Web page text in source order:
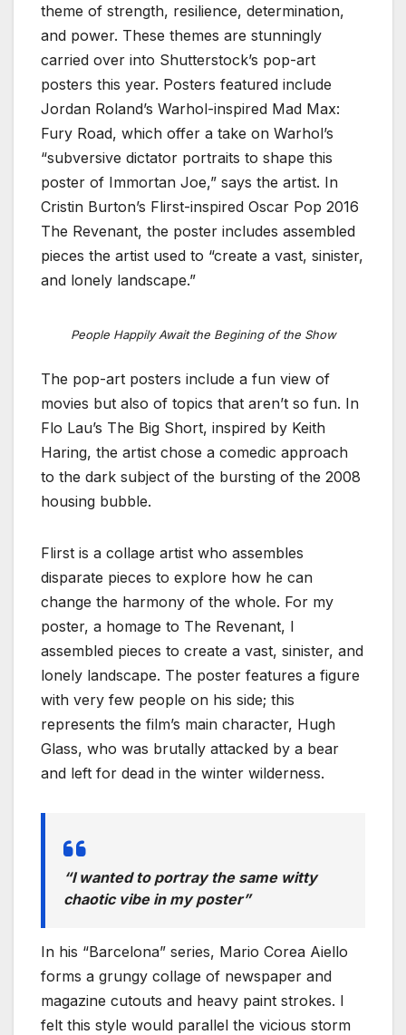
theme of strength, resilience, determination,
and power. These themes are stunningly
carried over into Shutterstock’s pop-art
posters this year. Posters featured include
Jordan Roland’s Warhol-inspired Mad Max:
Fury Road, which offer a take on Warhol’s
“subversive dictator portraits to shape this
poster of Immortan Joe,” says the artist. In
Cristin Burton’s Flirst-inspired Oscar Pop 2016
The Revenant, the poster includes assembled
pieces the artist used to “create a vast, sinister,
and lonely landscape.”
People Happily Await the Begining of the Show
The pop-art posters include a fun view of
movies but also of topics that aren’t so fun. In
Flo Lau’s The Big Short, inspired by Keith
Haring, the artist chose a comedic approach
to the dark subject of the bursting of the 2008
housing bubble.
Flirst is a collage artist who assembles
disparate pieces to explore how he can
change the harmony of the whole. For my
poster, a homage to The Revenant, I
assembled pieces to create a vast, sinister, and
lonely landscape. The poster features a figure
with very few people on his side; this
represents the film’s main character, Hugh
Glass, who was brutally attacked by a bear
and left for dead in the winter wilderness.
“I wanted to portray the same witty
chaotic vibe in my poster”
In his “Barcelona” series, Mario Corea Aiello
forms a grungy collage of newspaper and
magazine cutouts and heavy paint strokes. I
felt this style would parallel the vicious storm